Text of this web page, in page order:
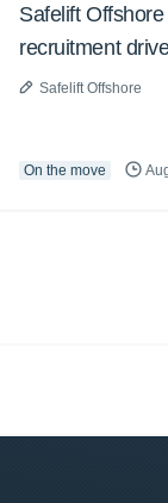
Safelift
recruitment
Safelift Offshore
On the move